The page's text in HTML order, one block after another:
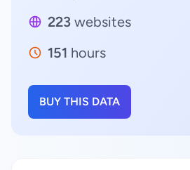
223 websites
151 hours
BUY THIS DATA